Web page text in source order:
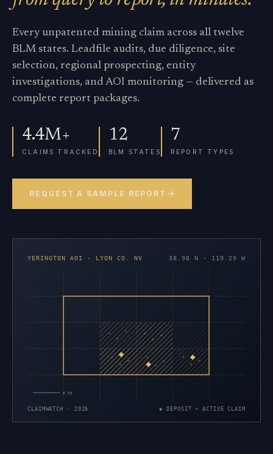
Every unpatented mining claim across all twelve
BLM states. Leadfile audits, due diligence, site
selection, regional prospecting, entity
investigations, and AOI monitoring — delivered as
complete report packages.
4.4M+
CLAIMS TRACKED
12
BLM STATES
7
REPORT TYPES
REQUEST A SAMPLE REPORT
YERINGTON AOI · LYON CO. NV 38.98 N · 119.29 W
×
×
×
×
×
×
×
×
×
×
×
×
×
×
×
5 MI
CLAIMWATCH · 2026 ◆ DEPOSIT × ACTIVE CLAIM